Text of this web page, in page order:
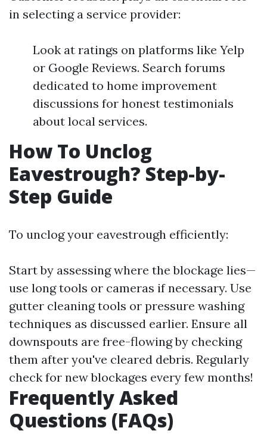
in selecting a service provider:
Look at ratings on platforms like Yelp
or Google Reviews. Search forums
dedicated to home improvement
discussions for honest testimonials
about local services.
How To Unclog
Eavestrough? Step-by-
Step Guide
To unclog your eavestrough efficiently:
Start by assessing where the blockage lies—
use long tools or cameras if necessary. Use
gutter cleaning tools or pressure washing
techniques as discussed earlier. Ensure all
downspouts are free-flowing by checking
them after you've cleared debris. Regularly
check for new blockages every few months!
Frequently Asked
Questions (FAQs)